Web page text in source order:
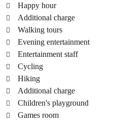
Happy hour
Additional charge
Walking tours
Evening entertainment
Entertainment staff
Cycling
Hiking
Additional charge
Children's playground
Games room